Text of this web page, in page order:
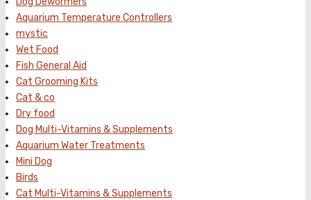
Aquarium Temperature Controllers
mystic
Wet Food
Fish General Aid
Cat Grooming Kits
Cat & co
Dry food
Dog Multi-Vitamins & Supplements
Aquarium Water Treatments
Mini Dog
Birds
Cat Multi-Vitamins & Supplements